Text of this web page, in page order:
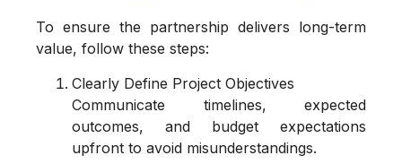
To ensure the partnership delivers long-term
value, follow these steps:
Clearly Define Project Objectives
Communicate timelines, expected
outcomes, and budget expectations
upfront to avoid misunderstandings.